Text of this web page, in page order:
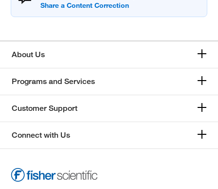
About Us
Programs and Services
Customer Support
Connect with Us